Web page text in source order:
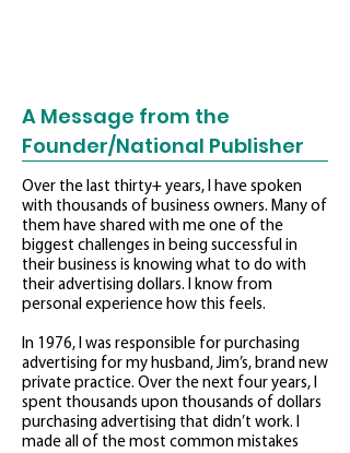
A Message from the
Founder/National Publisher
Over the last thirty+ years, I have spoken
with thousands of business owners. Many of
them have shared with me one of the
biggest challenges in being successful in
their business is knowing what to do with
their advertising dollars. I know from
personal experience how this feels.
In 1976, I was responsible for purchasing
advertising for my husband, Jim’s, brand new
private practice. Over the next four years, I
spent thousands upon thousands of dollars
purchasing advertising that didn’t work. I
made all of the most common mistakes